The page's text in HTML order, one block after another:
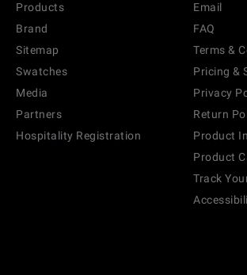
Products
Brand
Sitemap
Swatches
Media
Partners
Hospitality Registration
Email
FAQ
Terms &
Pricing &
Privacy
Return
Product
Product
Track